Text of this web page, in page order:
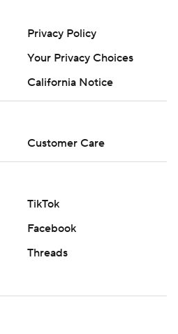
Privacy Policy
Your Privacy Choices
California Notice
Customer Care
TikTok
Facebook
Threads